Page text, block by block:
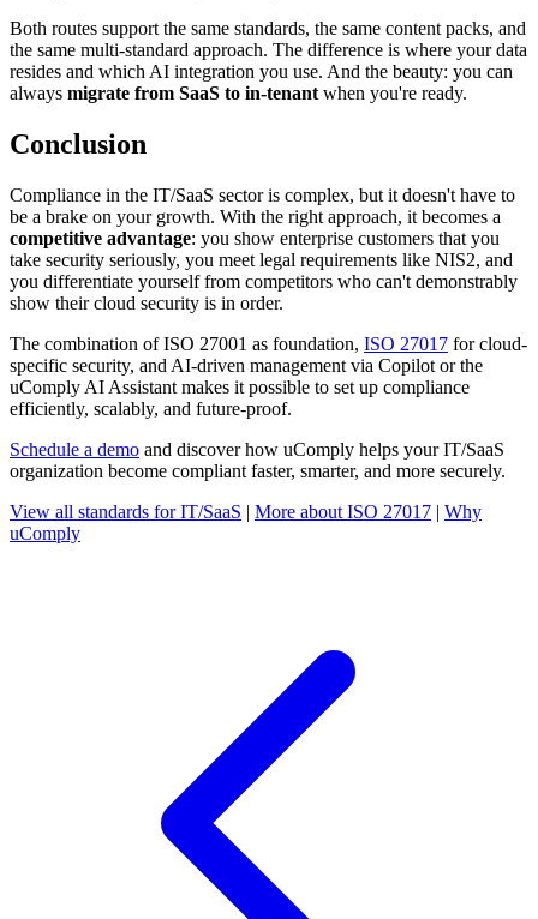
Both routes support the same standards, the same content packs, and
the same multi-standard approach. The difference is where your data
resides and which AI integration you use. And the beauty: you can
always migrate from SaaS to in-tenant when you're ready.
Conclusion
Compliance in the IT/SaaS sector is complex, but it doesn't have to
be a brake on your growth. With the right approach, it becomes a
competitive advantage: you show enterprise customers that you
take security seriously, you meet legal requirements like NIS2, and
you differentiate yourself from competitors who can't demonstrably
show their cloud security is in order.
The combination of ISO 27001 as foundation, ISO 27017 for cloud-
specific security, and AI-driven management via Copilot or the
uComply AI Assistant makes it possible to set up compliance
efficiently, scalably, and future-proof.
Schedule a demo and discover how uComply helps your IT/SaaS
organization become compliant faster, smarter, and more securely.
View all standards for IT/SaaS | More about ISO 27017 | Why
uComply